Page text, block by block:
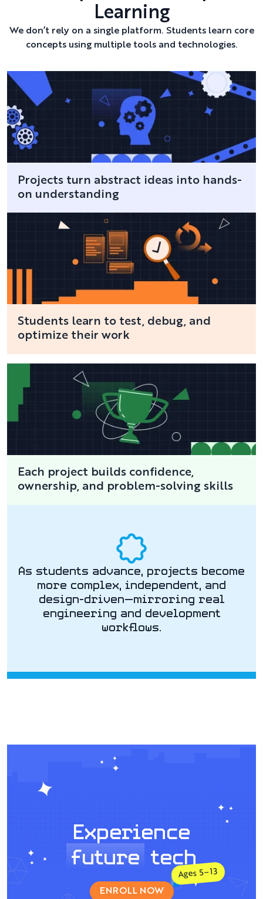
Learning
We don’t rely on a single platform. Students learn core
concepts using multiple tools and technologies.
Projects turn abstract ideas into hands-
on understanding
Students learn to test, debug, and
optimize their work
Each project builds confidence,
ownership, and problem-solving skills
As students advance, projects become
more complex, independent, and
design-driven—mirroring real
engineering and development
workflows.
Experience
future tech
ENROLL NOW
Ages 5–13